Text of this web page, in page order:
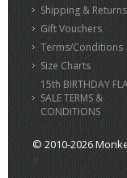
Shipping & Returns
Gift Vouchers
Terms/Conditions
Size Charts
15th BIRTHDAY
SALE TERMS &
CONDITIONS
© 2010-2026
>